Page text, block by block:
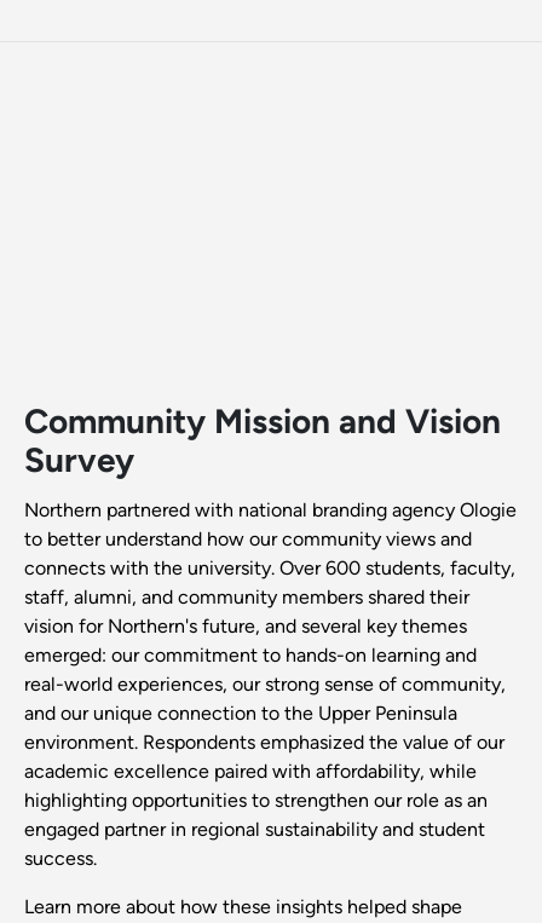
Community Mission and Vision
Survey
Northern partnered with national branding agency Ologie
to better understand how our community views and
connects with the university. Over 600 students, faculty,
staff, alumni, and community members shared their
vision for Northern's future, and several key themes
emerged: our commitment to hands-on learning and
real-world experiences, our strong sense of community,
and our unique connection to the Upper Peninsula
environment. Respondents emphasized the value of our
academic excellence paired with affordability, while
highlighting opportunities to strengthen our role as an
engaged partner in regional sustainability and student
success.
Learn more about how these insights helped shape